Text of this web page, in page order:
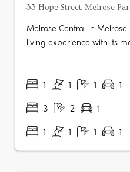
33 Hope Street, Melrose
Melrose Central in
living experience with its
abundant natural light, as
1 1 1 1
3
2 1
1
1 1 1